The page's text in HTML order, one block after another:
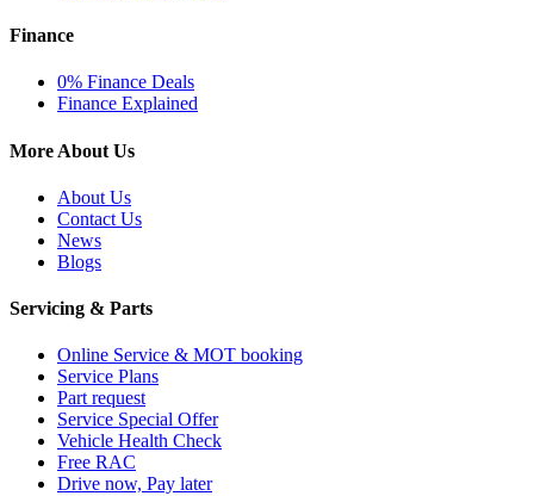
Finance
0% Finance Deals
Finance Explained
More About Us
About Us
Contact Us
News
Blogs
Servicing & Parts
Online Service & MOT booking
Service Plans
Part request
Service Special Offer
Vehicle Health Check
Free RAC
Drive now, Pay later